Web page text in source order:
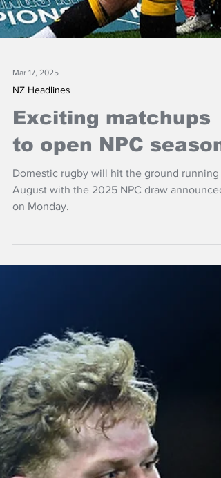
Mar 17, 2025
NZ Headlines
Domestic rugby will hit the ground running
August with the 2025 NPC draw announced
on Monday.